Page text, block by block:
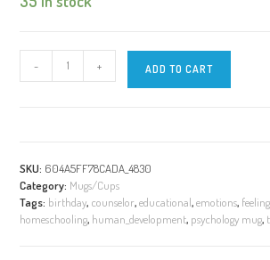
oz
|
White
Mug
- + ADD TO CART
SKU: 604A5FF78CADA_4830
Category: Mugs/Cups
Tags: birthday, counselor,educational,emotions,
homeschooling, human_development, psychology mug,